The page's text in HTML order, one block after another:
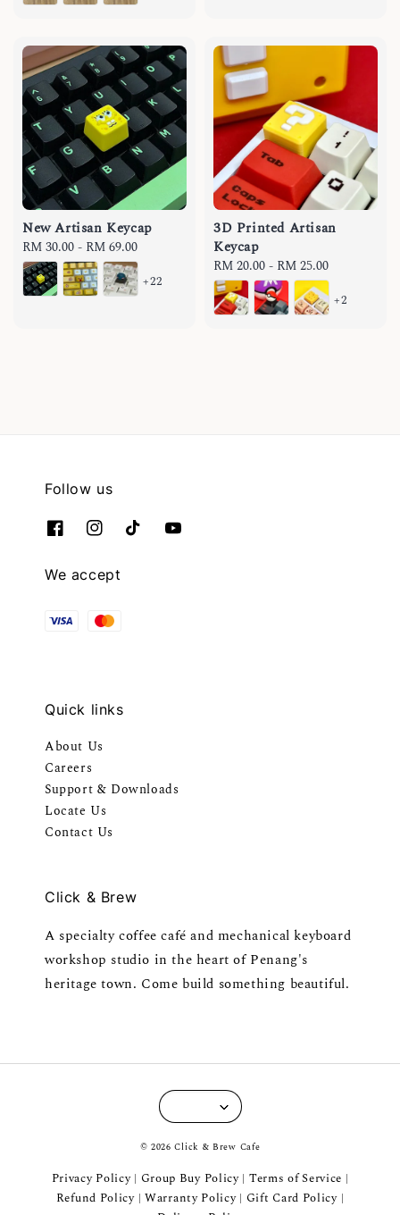
New Artisan Keycap
Regular
price
RM 30.00- RM 69.00
+22
3D Printed Artisan
Keycap
Regular
price
RM 20.00- RM 25.00
+2
Follow us
We accept
Quick links
About Us
Careers
Support & Downloads
Locate Us
Contact Us
Click & Brew
A specialty coffee café and mechanical keyboard
workshop studio in the heart of Penang's
heritage town. Come build something beautiful.
© 2026 Click & Brew Cafe
Privacy Policy| Group Buy Policy| Terms of Service
Refund Policy| Warranty Policy| Gift Card Policy